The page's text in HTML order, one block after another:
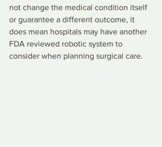
not change the medical condition itself
or guarantee a different outcome, it
does mean hospitals may have another
FDA reviewed robotic system to
consider when planning surgical care.